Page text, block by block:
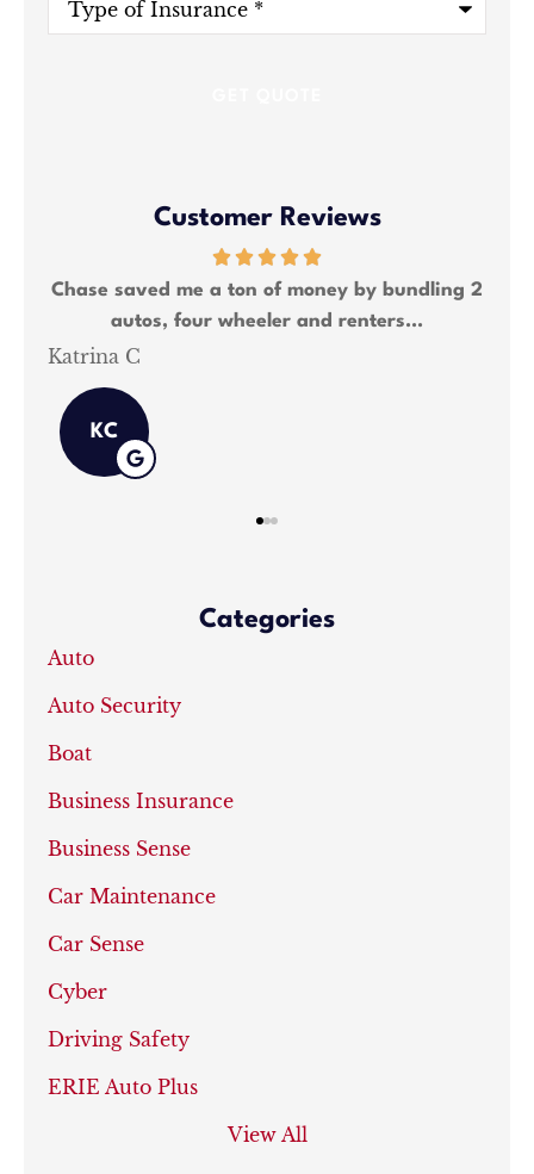
Insurance*
Customer Reviews
Chase saved me a lot of money and was able
to bundle all my insurance needs.
Shawn M
Categories
Auto
Auto Security
Boat
Business Insurance
Business Sense
Car Maintenance
Car Sense
Cyber
Driving Safety
ERIE Auto Plus
View All